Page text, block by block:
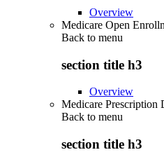
Overview
Medicare Open
Back to menu
section title h3
Overview
Medicare
Back to menu
section title h3